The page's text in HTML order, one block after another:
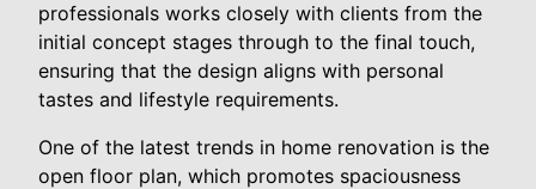
professionals works closely with clients from the
initial concept stages through to the final touch,
ensuring that the design aligns with personal
tastes and lifestyle requirements.
One of the latest trends in home renovation is the
open floor plan, which promotes spaciousness